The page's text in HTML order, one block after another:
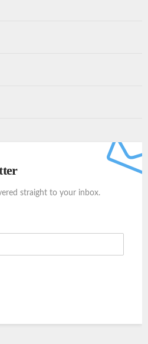
straight to your inbox.